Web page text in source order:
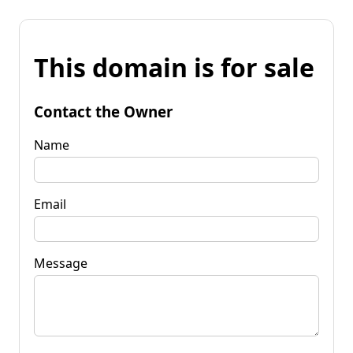
This domain is for sale
Contact the Owner
Name
Email
Message